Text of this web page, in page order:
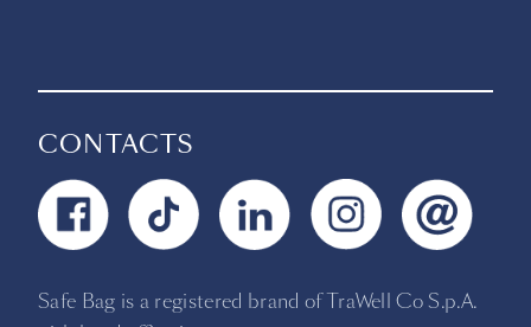
CONTACTS
Safe Bag is a registered brand of TraWell Co S.p.A.